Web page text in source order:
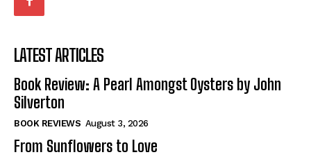
Romance
When I Fell
Self-Help
View All
Romance
When I Fell
Self-Help
View All
LATEST ARTICLES
Book Review: A Pearl Amongst Oysters by John
Silverton
BOOK REVIEWS August 3, 2026
From Sunflowers to Love